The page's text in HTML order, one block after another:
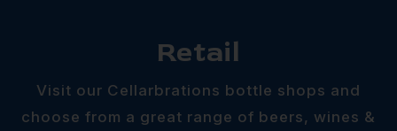
Retail
Visit our Cellarbrations bottle shops and
choose from a great range of beers, wines &